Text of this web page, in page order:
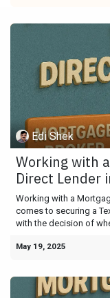
Edi Shek
Working with
Direct Lender
Working with a
comes to securing a
with the decision of
May 19, 2025